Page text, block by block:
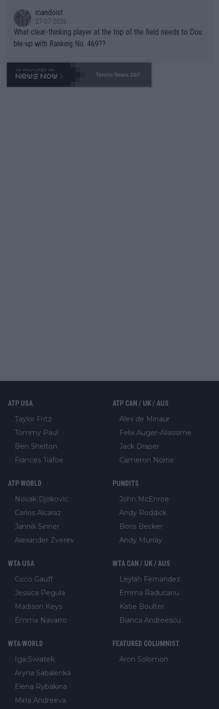
mandoist
27-07-2026
What clear-thinking player at the top of the field needs to Dou
ble-up with Ranking No. 469??
Tennis News 24/7
ATP USA
Taylor Fritz
Tommy Paul
Ben Shelton
Frances Tiafoe
ATP CAN / UK / AUS
Alex de Minaur
Felix Auger-Aliassime
Jack Draper
Cameron Norrie
ATP WORLD
Novak Djokovic
Carlos Alcaraz
Jannik Sinner
Alexander Zverev
PUNDITS
John McEnroe
Andy Roddick
Boris Becker
Andy Murray
WTA USA
Coco Gauff
Jessica Pegula
Madison Keys
Emma Navarro
WTA CAN / UK / AUS
Leylah Fernandez
Emma Raducanu
Katie Boulter
Bianca Andreescu
WTA WORLD
Iga Swiatek
Aryna Sabalenka
Elena Rybakina
Mirra Andreeva
FEATURED COLUMNIST
Aron Solomon